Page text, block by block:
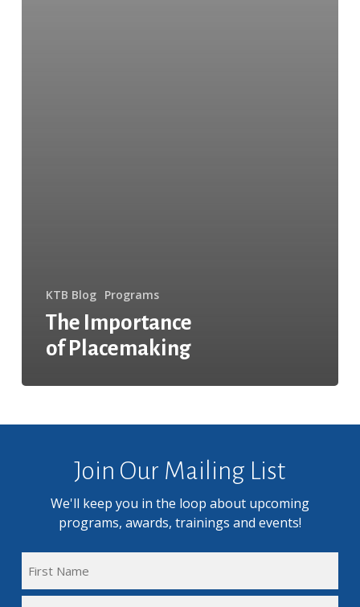
KTB Blog Programs
The Importance
of Placemaking
Join Our Mailing List
We'll keep you in the loop about upcoming
programs, awards, trainings and events!